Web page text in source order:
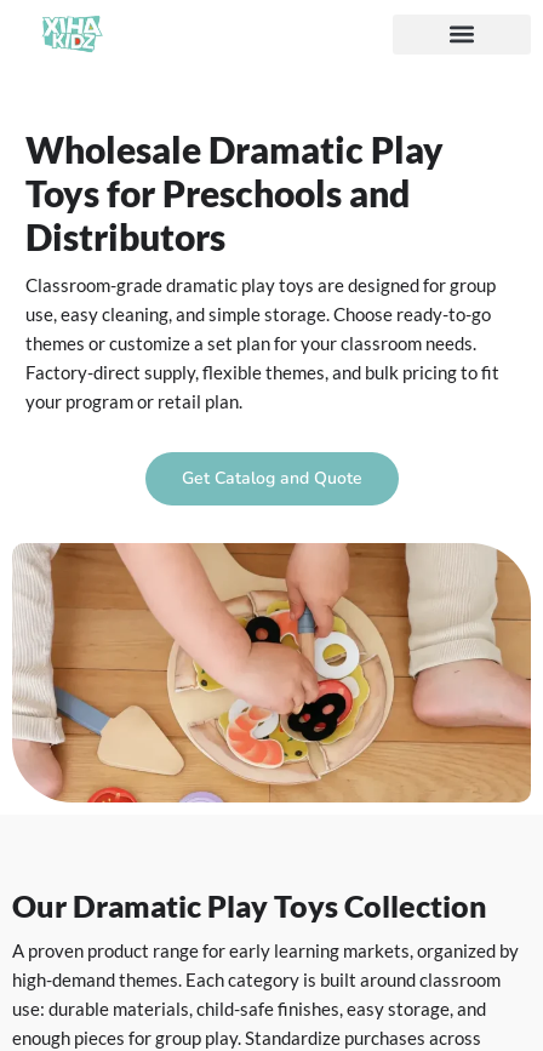
Wholesale Dramatic Play
Toys for Preschools and
Distributors
Classroom-grade dramatic play toys are designed for group
use, easy cleaning, and simple storage. Choose ready-to-go
themes or customize a set plan for your classroom needs.
Factory-direct supply, flexible themes, and bulk pricing to fit
your program or retail plan.
Get Catalog and Quote
Our Dramatic Play Toys Collection
A proven product range for early learning markets, organized by
high-demand themes. Each category is built around classroom
use: durable materials, child-safe finishes, easy storage, and
enough pieces for group play. Standardize purchases across